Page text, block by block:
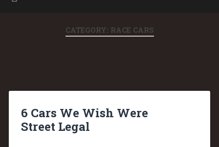
CATEGORY: RACE CARS
6 Cars We Wish Were
Street Legal